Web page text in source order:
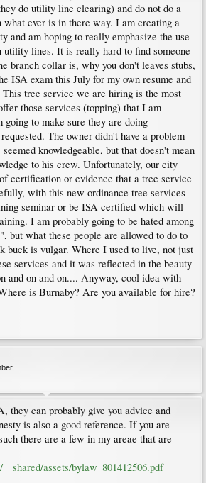
do utility line clearing) and do not do a
what ever is in there way. I am creating a
and am hoping to really emphasize the use
utility lines. It is really hard to find someone
branch collar is, why you don't leaves stubs,
ISA exam this July for my own resume and
tree service we are hiring is the most
those services (topping) that I am
going to make sure they are doing
The owner didn't have a problem
knowledgeable, but that doesn't mean
to his crew. Unfortunately, our city
certification or evidence that a tree service
with this new ordinance tree services
seminar or be ISA certified which will
I am probably going to be hated among
but what these people are allowed to do to
buck is vulgar. Where I used to live, not just
services and it was reflected in the beauty
and on and on.... Anyway, cool idea with
is Burnaby? Are you available for hire?
they can probably give you advice and
is also a good reference. If you are
there are a few in my areae that are
assets/bylaw_801412506.pdf